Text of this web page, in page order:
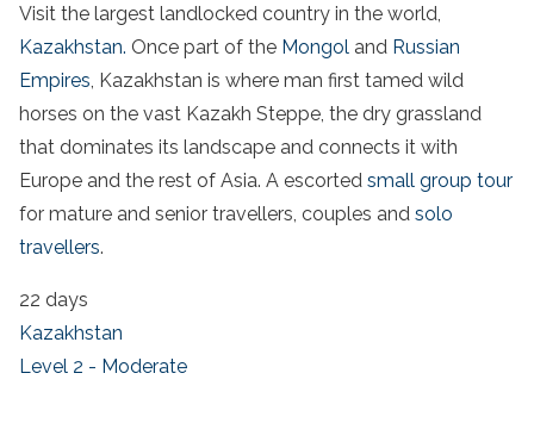
Visit the largest landlocked country in the world,
Kazakhstan. Once part of the Mongol and Russian
Empires , Kazakhstan is where man first tamed wild
horses on the vast Kazakh Steppe, the dry grassland
that dominates its landscape and connects it with
Europe and the rest of Asia. A escorted small group tour
for mature and senior travellers, couples and solo
travellers.
22 days
Kazakhstan
Level 2 - Moderate